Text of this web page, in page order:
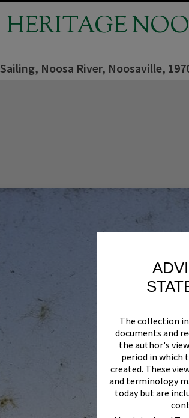
The collection
documents and
the author's
period in which
created. These
and terminology
today but are
HERITAGE
Sailing, Noosa River, Noosaville,